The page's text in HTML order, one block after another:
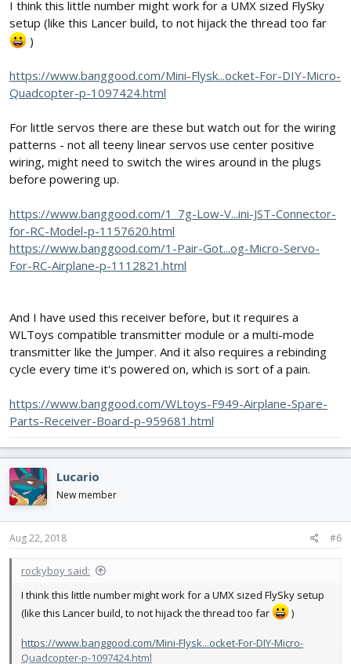
I think this little number might work for a UMX sized FlySky
setup (like this Lancer build, to not hijack the thread too far
)
https://www.banggood.com/Mini-Flysk...ocket-For-DIY-Micro-
Quadcopter-p-1097424.html
For little servos there are these but watch out for the wiring
patterns - not all teeny linear servos use center positive
wiring, might need to switch the wires around in the plugs
before powering up.
https://www.banggood.com/1_7g-Low-V...ini-JST-Connector-
for-RC-Model-p-1157620.html
https://www.banggood.com/1-Pair-Got...og-Micro-Servo-
For-RC-Airplane-p-1112821.html
And I have used this receiver before, but it requires a
WLToys compatible transmitter module or a multi-mode
transmitter like the Jumper. And it also requires a rebinding
cycle every time it's powered on, which is sort of a pain.
https://www.banggood.com/WLtoys-F949-Airplane-Spare-
Parts-Receiver-Board-p-959681.html
Lucario
New member
Aug 22, 2018 #6
rockyboy said:
I think this little number might work for a UMX sized FlySky setup
(like this Lancer build, to not hijack the thread too far
)
https://www.banggood.com/Mini-Flysk...ocket-For-DIY-Micro-
Quadcopter-p-1097424.html